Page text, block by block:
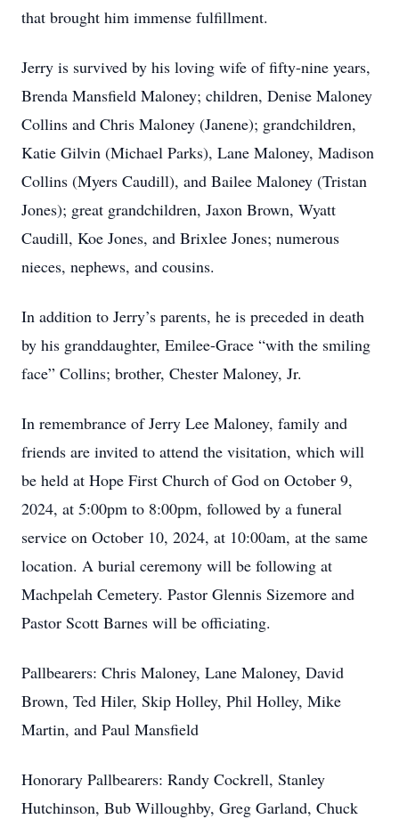
that brought him immense fulfillment.
Jerry is survived by his loving wife of fifty-nine years,
Brenda Mansfield Maloney; children, Denise Maloney
Collins and Chris Maloney (Janene); grandchildren,
Katie Gilvin (Michael Parks), Lane Maloney, Madison
Collins (Myers Caudill), and Bailee Maloney (Tristan
Jones); great grandchildren, Jaxon Brown, Wyatt
Caudill, Koe Jones, and Brixlee Jones; numerous
nieces, nephews, and cousins.
In addition to Jerry’s parents, he is preceded in death
by his granddaughter, Emilee-Grace “with the smiling
face” Collins; brother, Chester Maloney, Jr.
In remembrance of Jerry Lee Maloney, family and
friends are invited to attend the visitation, which will
be held at Hope First Church of God on October 9,
2024, at 5:00pm to 8:00pm, followed by a funeral
service on October 10, 2024, at 10:00am, at the same
location. A burial ceremony will be following at
Machpelah Cemetery. Pastor Glennis Sizemore and
Pastor Scott Barnes will be officiating.
Pallbearers: Chris Maloney, Lane Maloney, David
Brown, Ted Hiler, Skip Holley, Phil Holley, Mike
Martin, and Paul Mansfield
Honorary Pallbearers: Randy Cockrell, Stanley
Hutchinson, Bub Willoughby, Greg Garland, Chuck